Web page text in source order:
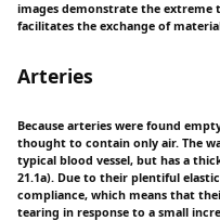
images demonstrate the extreme
facilitates the exchange of
Arteries
Because arteries were found
thought to contain only air. The
typical blood vessel, but has a
21.1a). Due to their plentiful
compliance, which means that
tearing in response to a small